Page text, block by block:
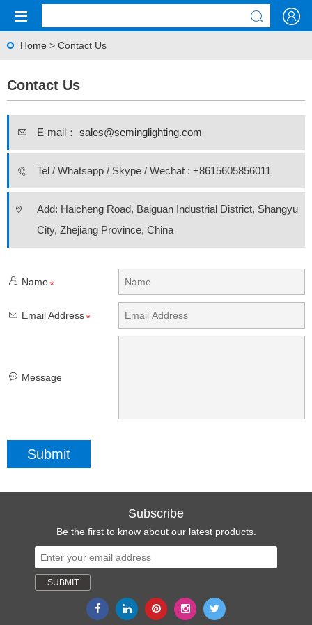
Home > Contact Us
Contact Us
E-mail： sales@seminglighting.com
Tel / Whatsapp / Skype / Wechat : +8615605856011
Add: Haicheng Road, Baiguan Industrial District, Shangyu
City, Zhejiang Province, China
Name*
Email Address*
Message
Subscribe
Be the first to know about our latest products.